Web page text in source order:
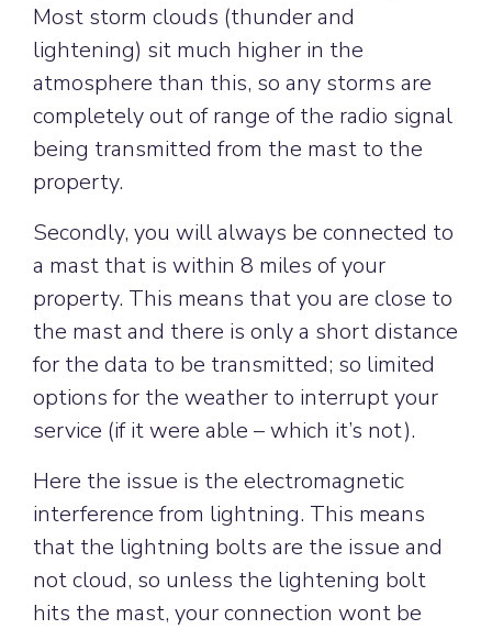
Most storm clouds (thunder and
lightening) sit much higher in the
atmosphere than this, so any storms are
completely out of range of the radio signal
being transmitted from the mast to the
property.
Secondly, you will always be connected to
a mast that is within 8 miles of your
property. This means that you are close to
the mast and there is only a short distance
for the data to be transmitted; so limited
options for the weather to interrupt your
service (if it were able – which it’s not).
Here the issue is the electromagnetic
interference from lightning. This means
that the lightning bolts are the issue and
not cloud, so unless the lightening bolt
hits the mast, your connection wont be